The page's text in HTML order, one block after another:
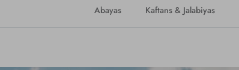
Abayas Kaftans & Jalabiyas